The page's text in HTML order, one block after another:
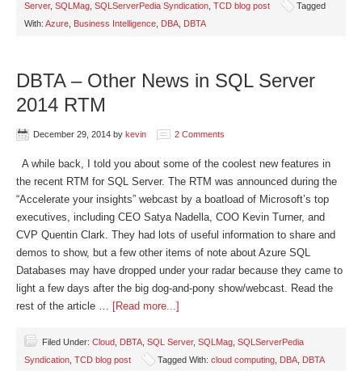
Server, SQLMag SQLServerPedia Syndication TCD blog post
Tagged
With: Azure Business Intelligence DBA DBTA
DBTA – Other News in SQL Server
2014 RTM
December 29, 2014 by kevin 2 Comments
A while back, I told you about some of the coolest new features in
the recent RTM for SQL Server. The RTM was announced during the
“Accelerate your insights” webcast by a boatload of Microsoft’s top
executives, including CEO Satya Nadella, COO Kevin Turner, and
CVP Quentin Clark. They had lots of useful information to share and
demos to show, but a few other items of note about Azure SQL
Databases may have dropped under your radar because they came to
light a few days after the big dog-and-pony show/webcast. Read the
rest of the article … [Read more...]
Filed Under: Cloud DBTA SQL Server, SQLMag SQLServerPedia
Syndication TCD blog post Tagged With: cloud computing DBA DBTA